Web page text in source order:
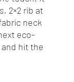
2×2 rib at
neck
eco-
hit the